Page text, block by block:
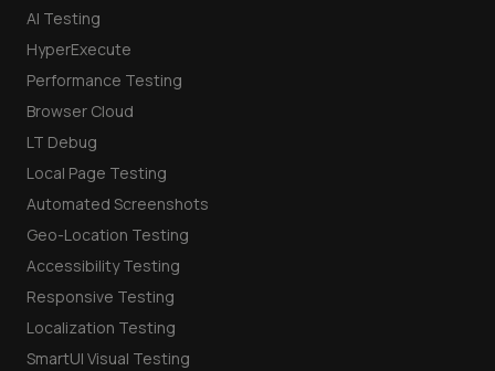
AI Testing
HyperExecute
Performance Testing
Browser Cloud
LT Debug
Local Page Testing
Automated Screenshots
Geo-Location Testing
Accessibility Testing
Responsive Testing
Localization Testing
SmartUI Visual Testing